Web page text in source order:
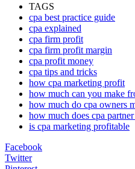
TAGS
cpa best practice guide
cpa explained
cpa firm profit
cpa firm profit margin
cpa profit money
cpa tips and tricks
how cpa marketing profit
how much can you make
how much do cpa owners
how much does cpa
is cpa marketing profitable
Facebook
Twitter